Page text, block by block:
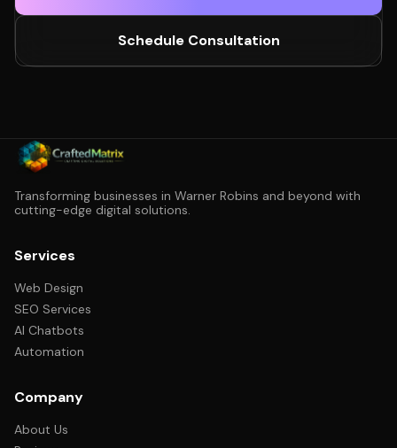
Schedule Consultation
Transforming businesses in Warner Robins and beyond with
cutting-edge digital solutions.
Services
Web Design
SEO Services
AI Chatbots
Automation
Company
About Us